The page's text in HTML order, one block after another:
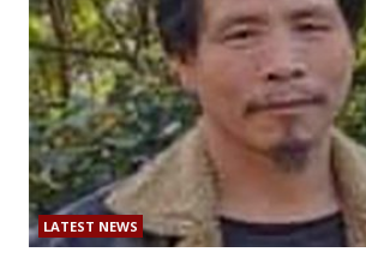
LATEST NEWS